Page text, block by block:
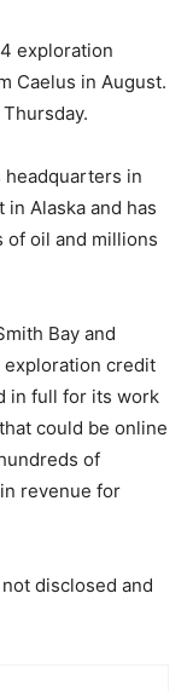
exploration
Caelus in August.
headquarters in
Alaska and has
of oil and millions
Bay and
exploration credit
in full for its work
could be online
of
revenue for
disclosed and